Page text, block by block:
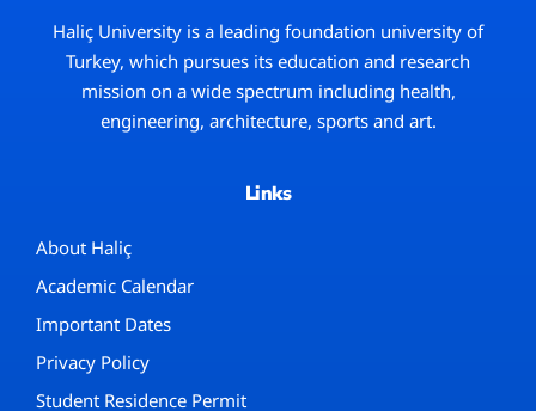
Haliç University is a leading foundation university of
Turkey, which pursues its education and research
mission on a wide spectrum including health,
engineering, architecture, sports and art.
Links
About Haliç
Academic Calendar
Important Dates
Privacy Policy
Student Residence Permit